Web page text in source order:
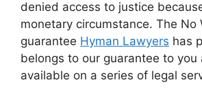
denied access to justice
monetary circumstance. The No
guarantee Hyman Lawyers has
belongs to our guarantee to you
available on a series of legal